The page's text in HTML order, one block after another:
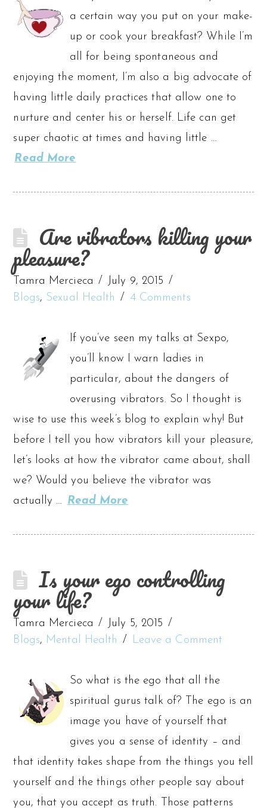
a certain way you put on your make-
up or cook your breakfast? While I’m
all for being spontaneous and
enjoying the moment, I’m also a big advocate of
having little daily practices that allow one to
nurture and center his or herself. Life can get
super chaotic at times and having little …
Read More
Are vibrators killing your
pleasure?
Tamra Mercieca
July 9, 2015
Blogs, Sexual Health 4 Comments
If you’ve seen my talks at Sexpo,
you’ll know I warn ladies in
particular, about the dangers of
overusing vibrators. So I thought is
wise to use this week’s blog to explain why! But
before I tell you how vibrators kill your pleasure,
let’s looks at how the vibrator came about, shall
we? Would you believe the vibrator was
actually … Read More
Is your ego controlling
your life?
Tamra Mercieca
July 5, 2015
Blogs, Mental Health Leave a Comment
So what is the ego that all the
spiritual gurus talk of? The ego is an
image you have of yourself that
gives you a sense of identity – and
that identity takes shape from the things you tell
yourself and the things other people say about
you, that you accept as truth. Those patterns